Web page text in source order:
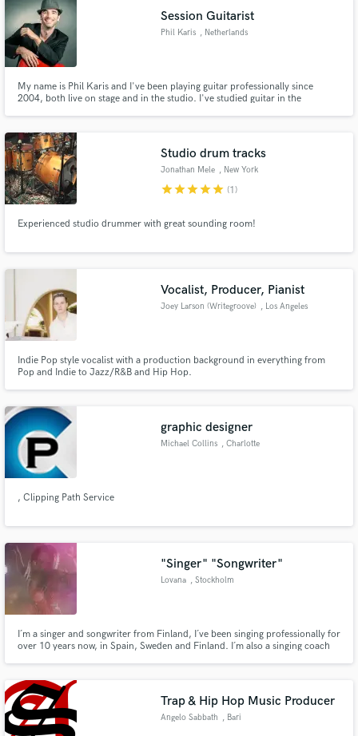
Session Guitarist
Phil Karis , Netherlands
My name is Phil Karis and I've been playing guitar professionally since
2004, both live on stage and in the studio. I've studied guitar in the
about the feel!
Studio drum tracks
Jonathan Mele , New York
starstarstarstarstar (1)
Experienced studio drummer with great sounding room!
Vocalist, Producer, Pianist
Joey Larson (Writegroove) , Los Angeles
Indie Pop style vocalist with a production background in everything from
Pop and Indie to Jazz/R&B and Hip Hop.
graphic designer
Michael Collins , Charlotte
, Clipping Path Service
"Singer" "Songwriter"
Lovana , Stockholm
I´m a singer and songwriter from Finland, I´ve been singing professionally for
over 10 years now, in Spain, Sweden and Finland. I´m also a singing coach
Trap & Hip Hop Music Producer
Angelo Sabbath , Bari